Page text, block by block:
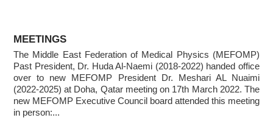
Invitation to ICMP 2027 & MEFOMP Medical Physics
Conference 2027
MEETINGS
The Middle East Federation of Medical Physics (MEFOMP)
Past President, Dr. Huda Al-Naemi (2018-2022) handed office
over to new MEFOMP President Dr. Meshari AL Nuaimi
(2022-2025) at Doha, Qatar meeting on 17th March 2022. The
new MEFOMP Executive Council board attended this meeting
in person:...